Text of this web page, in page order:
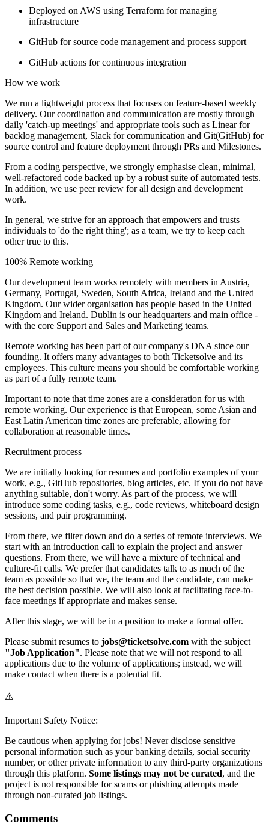
Deployed on AWS using Terraform for managing
infrastructure
GitHub for source code management and process support
GitHub actions for continuous integration
How we work
We run a lightweight process that focuses on feature-based weekly
delivery. Our coordination and communication are mostly through
daily 'catch-up meetings' and appropriate tools such as Linear for
backlog management, Slack for communication and Git(GitHub) for
source control and feature deployment through PRs and Milestones.
From a coding perspective, we strongly emphasise clean, minimal,
well-refactored code backed up by a robust suite of automated tests.
In addition, we use peer review for all design and development
work.
In general, we strive for an approach that empowers and trusts
individuals to 'do the right thing'; as a team, we try to keep each
other true to this.
100% Remote working
Our development team works remotely with members in Austria,
Germany, Portugal, Sweden, South Africa, Ireland and the United
Kingdom. Our wider organisation has people based in the United
Kingdom and Ireland. Dublin is our headquarters and main office -
with the core Support and Sales and Marketing teams.
Remote working has been part of our company's DNA since our
founding. It offers many advantages to both Ticketsolve and its
employees. This culture means you should be comfortable working
as part of a fully remote team.
Important to note that time zones are a consideration for us with
remote working. Our experience is that European, some Asian and
East Latin American time zones are preferable, allowing for
collaboration at reasonable times.
Recruitment process
We are initially looking for resumes and portfolio examples of your
work, e.g., GitHub repositories, blog articles, etc. If you do not have
anything suitable, don't worry. As part of the process, we will
introduce some coding tasks, e.g., code reviews, whiteboard design
sessions, and pair programming.
From there, we filter down and do a series of remote interviews. We
start with an introduction call to explain the project and answer
questions. From there, we will have a mixture of technical and
culture-fit calls. We prefer that candidates talk to as much of the
team as possible so that we, the team and the candidate, can make
the best decision possible. We will also look at facilitating face-to-
face meetings if appropriate and makes sense.
After this stage, we will be in a position to make a formal offer.
Please submit resumes to jobs@ticketsolve.com with the subject
"Job Application". Please note that we will not respond to all
applications due to the volume of applications; instead, we will
make contact when there is a potential fit.
⚠️
Important Safety Notice:
Be cautious when applying for jobs! Never disclose sensitive
personal information such as your banking details, social security
number, or other private information to any third-party organizations
through this platform. Some listings may not be curated, and the
project is not responsible for scams or phishing attempts made
through non-curated job listings.
Comments